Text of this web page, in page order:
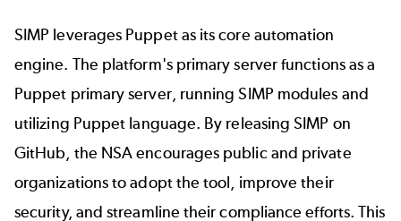
SIMP leverages Puppet as its core automation
engine. The platform's primary server functions as a
Puppet primary server, running SIMP modules and
utilizing Puppet language. By releasing SIMP on
GitHub, the NSA encourages public and private
organizations to adopt the tool, improve their
security, and streamline their compliance efforts. This